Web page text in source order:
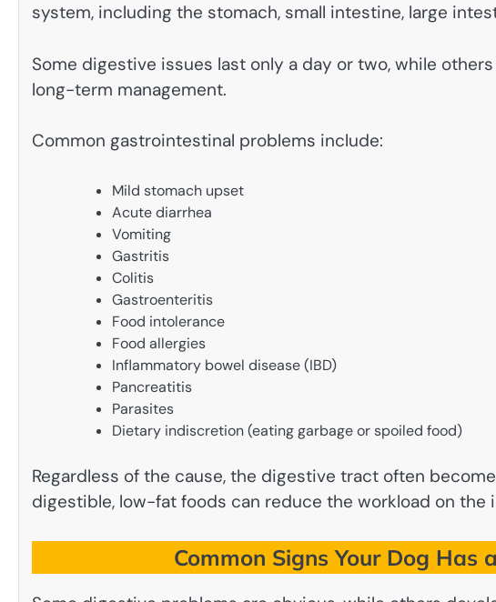
system, including the stomach, small intestine, large
Some digestive issues last only a day or two, while
long-term management.
Common gastrointestinal problems include:
Mild stomach upset
Acute diarrhea
Vomiting
Gastritis
Colitis
Gastroenteritis
Food intolerance
Food allergies
Inflammatory bowel disease (IBD)
Pancreatitis
Parasites
Dietary indiscretion (eating garbage or spoiled food)
Regardless of the cause, the digestive tract often
digestible, low-fat foods can reduce the workload on the
Common Signs Your Dog Has